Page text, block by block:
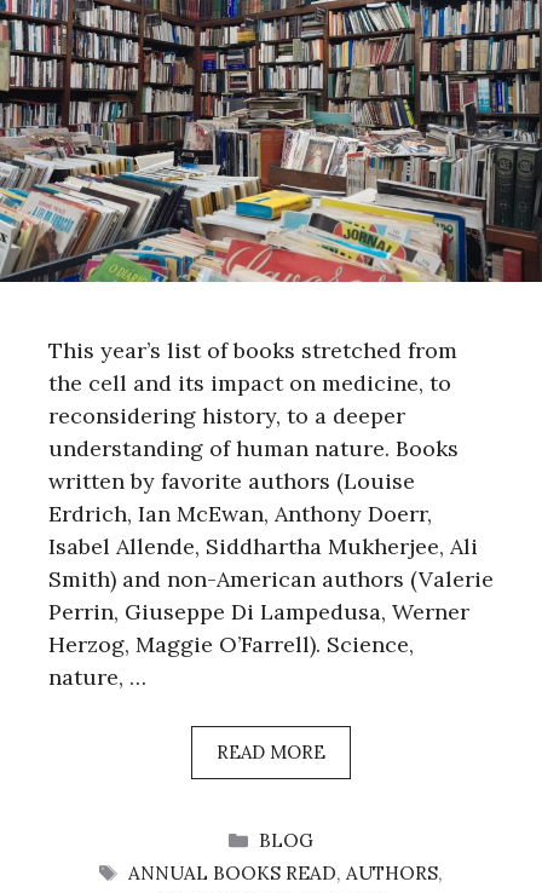
This year’s list of books stretched from
the cell and its impact on medicine, to
reconsidering history, to a deeper
understanding of human nature. Books
written by favorite authors (Louise
Erdrich, Ian McEwan, Anthony Doerr,
Isabel Allende, Siddhartha Mukherjee, Ali
Smith) and non-American authors (Valerie
Perrin, Giuseppe Di Lampedusa, Werner
Herzog, Maggie O’Farrell). Science,
nature, …
READ MORE
CATEGORIES
BLOG
TAGS
ANNUAL BOOKS READ,AUTHORS,